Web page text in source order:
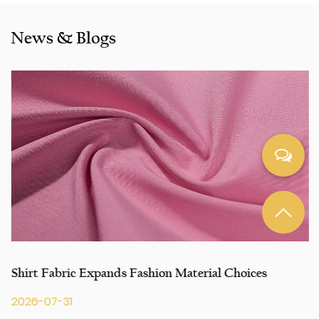
seeking engineering assistance for your application for
center about your sourcing requirements.
News & Blogs
Shirt Fabric Expands Fashion Material Choices
2026-07-31